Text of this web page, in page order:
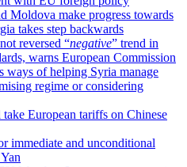
Moldova make progress towards
takes step backwards
reversed “negative” trend in
warns European Commission
ways of helping Syria manage
regime or considering
European tariffs on Chinese
immediate and unconditional